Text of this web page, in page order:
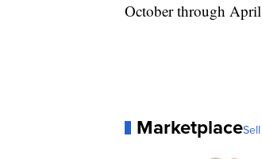
October through
Marketplace